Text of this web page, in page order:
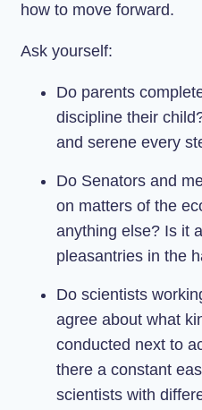
how to move forward.
Ask yourself:
Do parents
discipline their
and serene every
Do Senators and
on matters of the
anything else? Is it
pleasantries in the
Do scientists
agree about what
conducted next to
there a constant
scientists with